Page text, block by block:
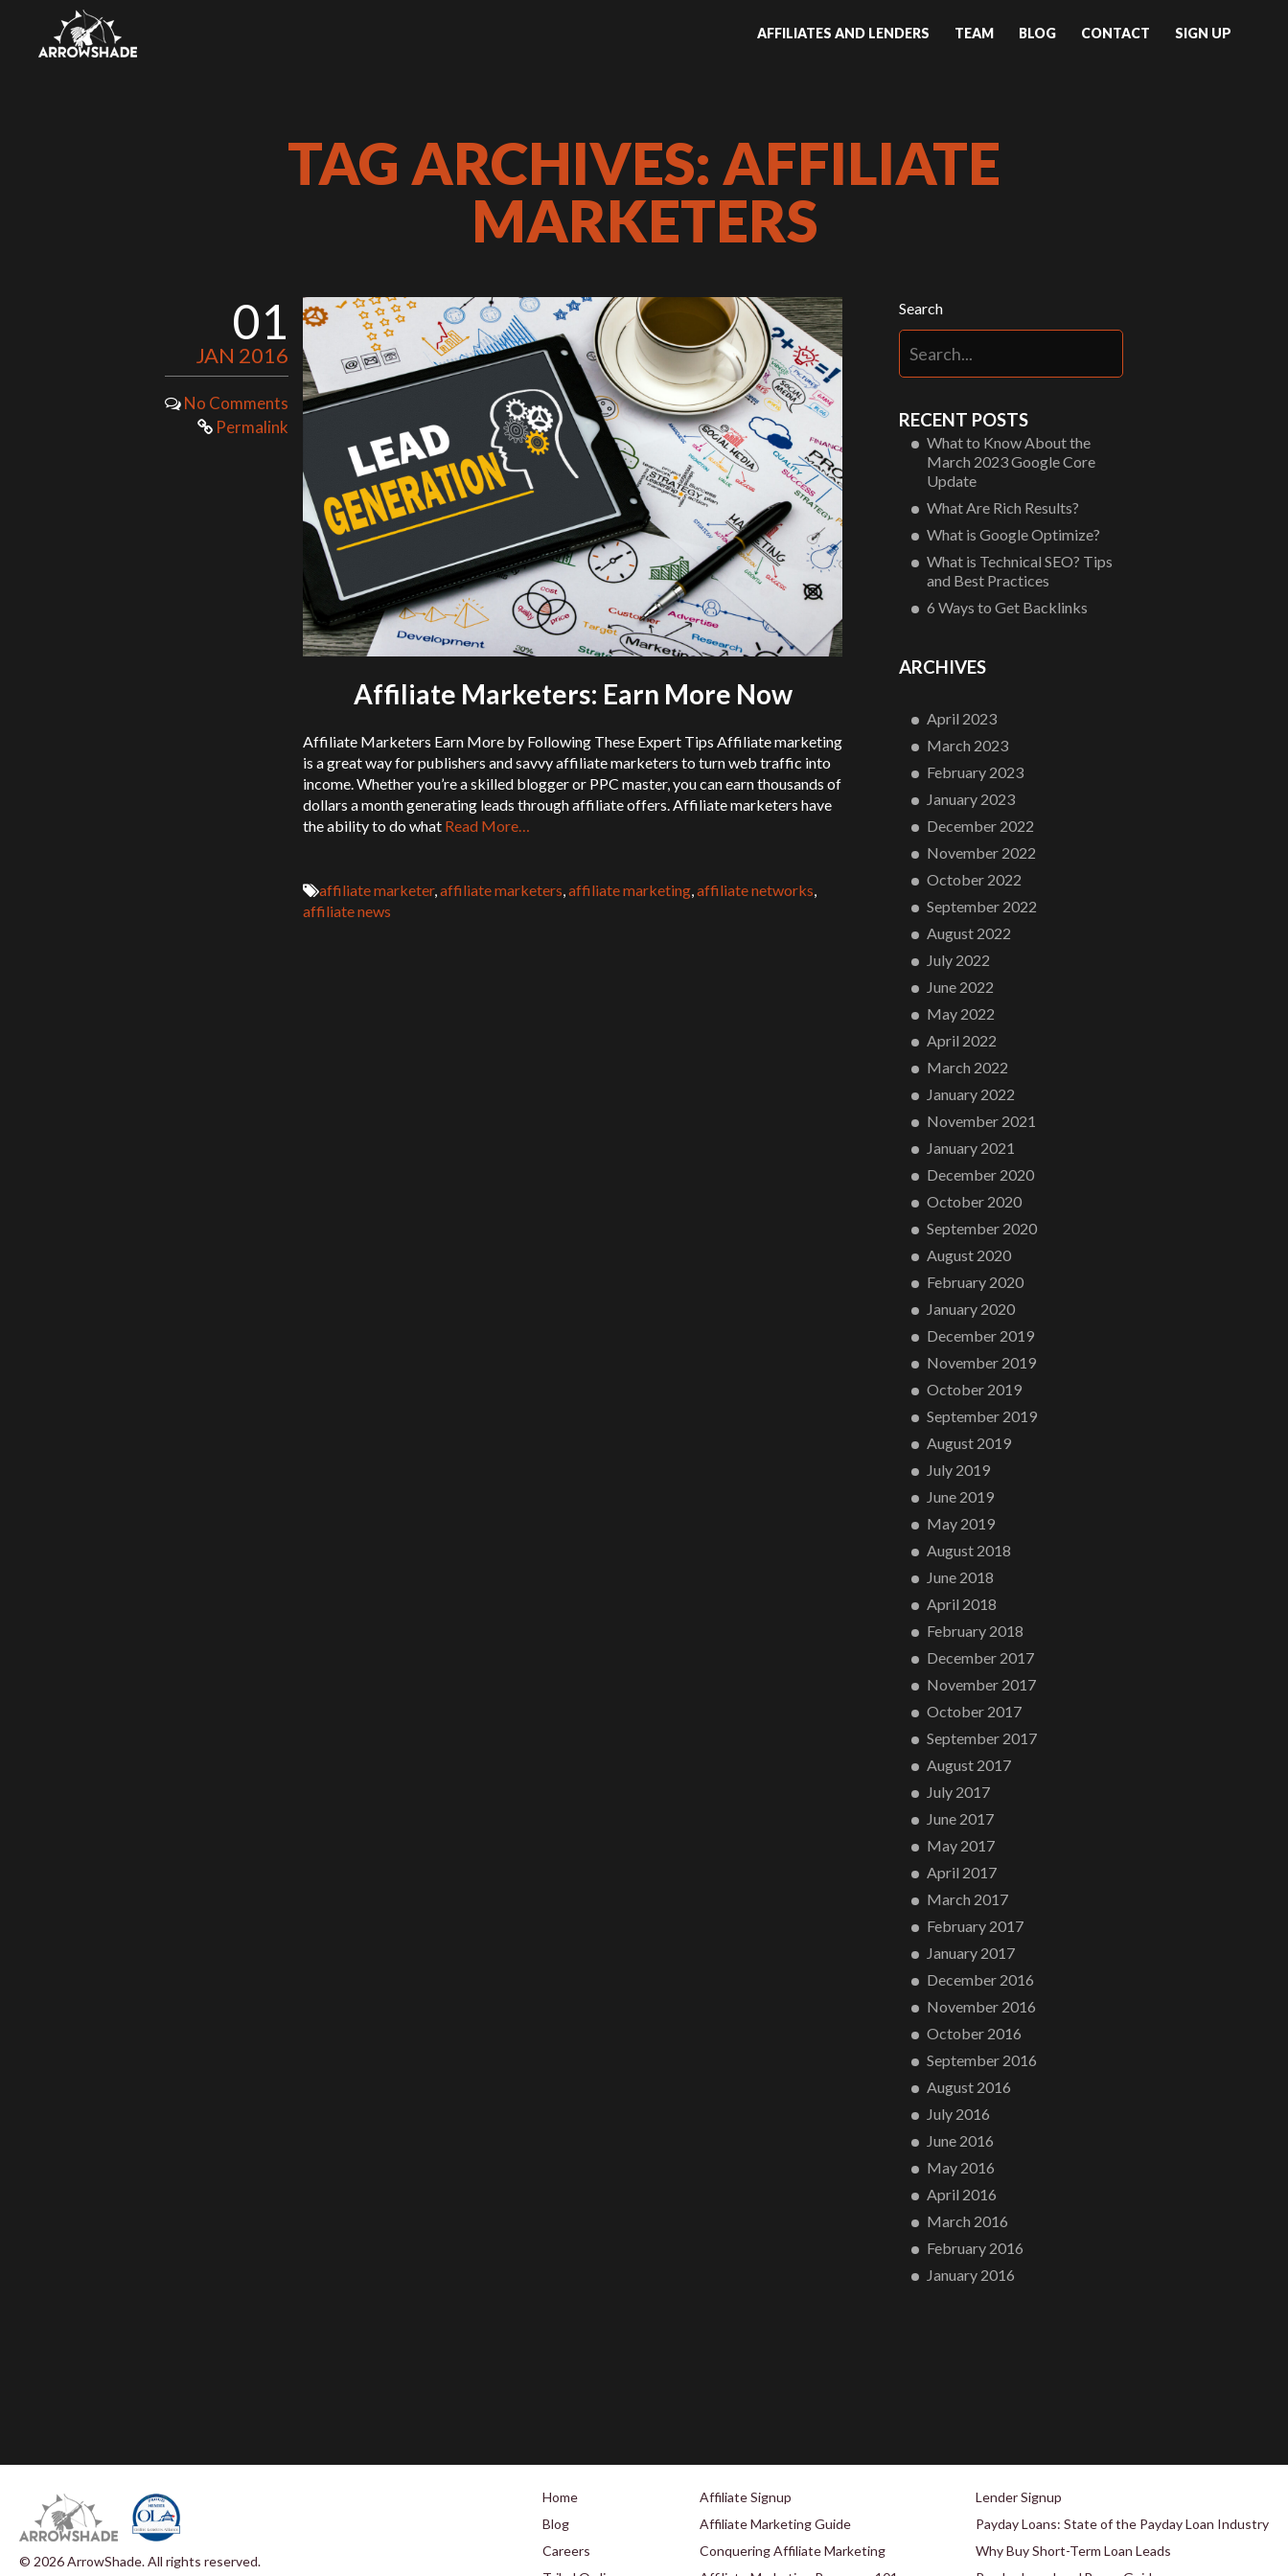
AFFILIATES AND LENDERS TEAM BLOG CONTACT SIGN UP
TAG ARCHIVES: AFFILIATE
MARKETERS
01
JAN 2016
No Comments
Permalink
Affiliate Marketers: Earn More Now
Affiliate Marketers Earn More by Following These Expert Tips Affiliate marketing
is a great way for publishers and savvy affiliate marketers to turn web traffic into
income. Whether you’re a skilled blogger or PPC master, you can earn thousands of
dollars a month generating leads through affiliate offers. Affiliate marketers have
the ability to do what Read More…
affiliate marketer,affiliate marketers,affiliate marketing,affiliate networks,
affiliate news
Search
RECENT POSTS
What to Know About the
March 2023 Google Core
Update
What Are Rich Results?
What is Google Optimize?
What is Technical SEO? Tips
and Best Practices
6 Ways to Get Backlinks
ARCHIVES
April 2023
March 2023
February 2023
January 2023
December 2022
November 2022
October 2022
September 2022
August 2022
July 2022
June 2022
May 2022
April 2022
March 2022
January 2022
November 2021
January 2021
December 2020
October 2020
September 2020
August 2020
February 2020
January 2020
December 2019
November 2019
October 2019
September 2019
August 2019
July 2019
June 2019
May 2019
August 2018
June 2018
April 2018
February 2018
December 2017
November 2017
October 2017
September 2017
August 2017
July 2017
June 2017
May 2017
April 2017
March 2017
February 2017
January 2017
December 2016
November 2016
October 2016
September 2016
August 2016
July 2016
June 2016
May 2016
April 2016
March 2016
February 2016
January 2016
© 2026 ArrowShade. All rights reserved.
Home
Blog
Careers
Affiliate Signup
Affiliate Marketing Guide
Conquering Affiliate Marketing
Lender Signup
Payday Loans: State of the Payday Loan Industry
Why Buy Short-Term Loan Leads